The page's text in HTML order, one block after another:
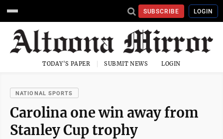
SUBSCRIBE LOGIN
TODAY'S PAPER SUBMIT NEWS LOGIN
NATIONAL SPORTS
Carolina one win away from
Stanley Cup trophy